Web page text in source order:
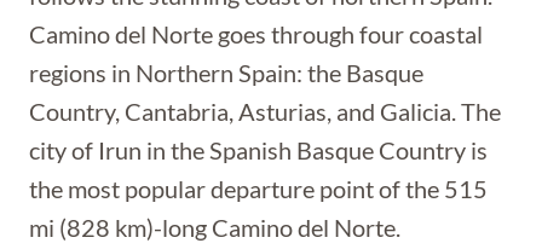
Camino del Norte goes through four coastal
regions in Northern Spain: the Basque
Country, Cantabria, Asturias, and Galicia. The
city of Irun in the Spanish Basque Country is
the most popular departure point of the 515
mi (828 km)-long Camino del Norte.